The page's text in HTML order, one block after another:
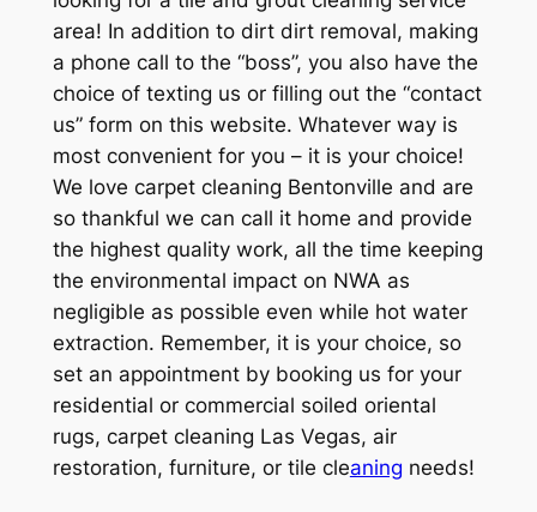
area! In addition to dirt dirt removal, making
a phone call to the “boss”, you also have the
choice of texting us or filling out the “contact
us” form on this website. Whatever way is
most convenient for you – it is your choice!
We love carpet cleaning Bentonville and are
so thankful we can call it home and provide
the highest quality work, all the time keeping
the environmental impact on NWA as
negligible as possible even while hot water
extraction. Remember, it is your choice, so
set an appointment by booking us for your
residential or commercial soiled oriental
rugs, carpet cleaning Las Vegas, air
restoration, furniture, or tile cleaning needs!